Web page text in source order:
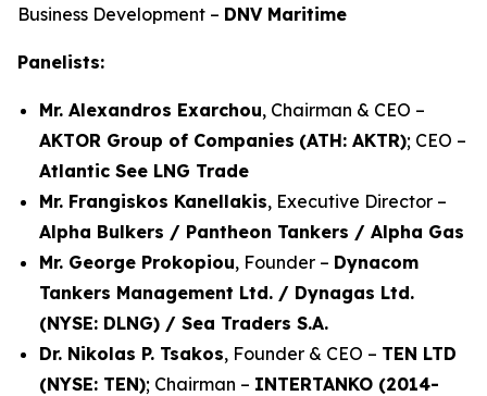
Business Development – DNV Maritime
Panelists:
Mr. Alexandros Exarchou, Chairman & CEO –
AKTOR Group of Companies (ATH: AKTR); CEO –
Atlantic See LNG Trade
Mr. Frangiskos Kanellakis, Executive Director –
Alpha Bulkers / Pantheon Tankers / Alpha Gas
Mr. George Prokopiou, Founder – Dynacom
Tankers Management Ltd. / Dynagas Ltd.
(NYSE: DLNG) / Sea Traders S.A.
Dr. Nikolas P. Tsakos, Founder & CEO – TEN LTD
(NYSE: TEN); Chairman – INTERTANKO (2014-